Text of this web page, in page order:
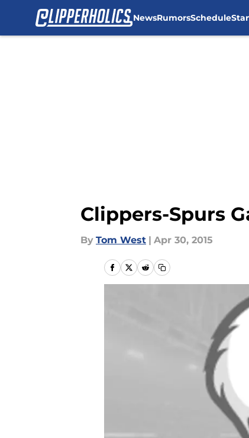
NewsRumorsSchedule
Clippers-Spurs
By Tom West | Apr 30, 2015